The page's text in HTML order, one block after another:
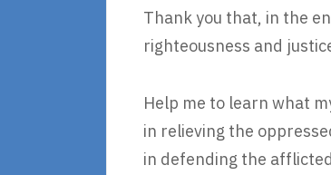
Thank you that, in the
righteousness and
Help me to learn what
in relieving the
in defending the afflicted